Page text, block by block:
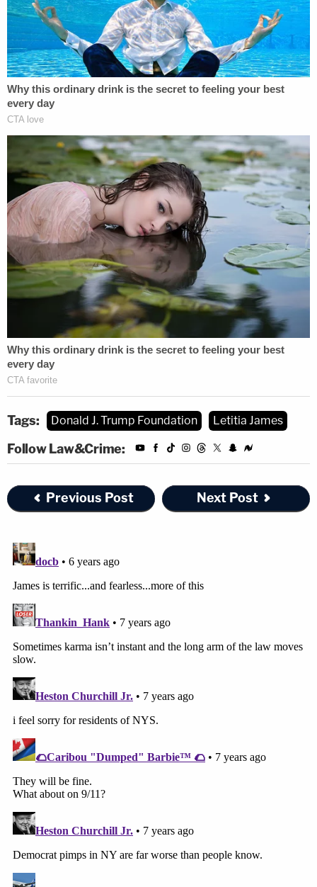
Tags: Donald J. Trump Foundation Letitia James
Follow Law&Crime:
Previous Post Next Post